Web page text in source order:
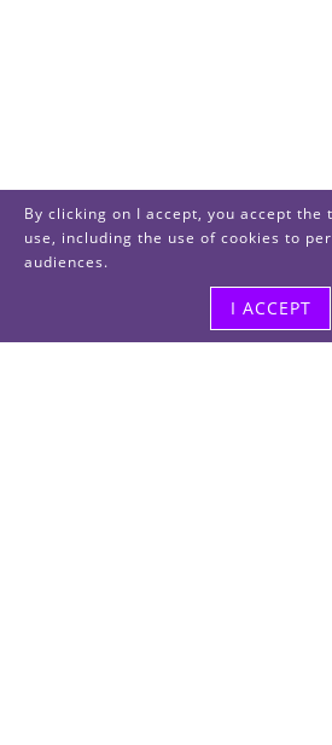
By clicking on I accept, you accept
use, including the use of cookies to
audiences.
I ACCEPT